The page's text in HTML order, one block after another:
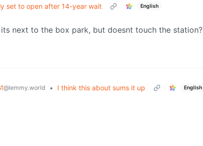
set to open after 14-year wait
English
next to the box park, but doesnt touch the station?
@lemmy.world • I think this about sums it up English